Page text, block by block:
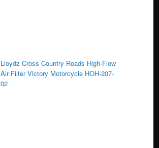
Lloydz Cross Country Roads High-Flow
Air Filter Victory Motorcycle HOH-207-
02